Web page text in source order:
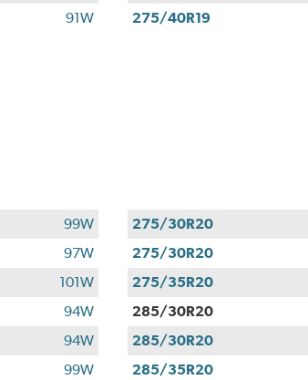
91W
275/40R19
99W
97W
101W
94W
94W
99W
275/30R20
275/30R20
275/35R20
285/30R20
285/30R20
285/35R20